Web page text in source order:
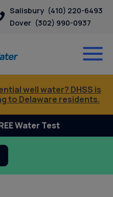
Salisbury (410) 220-6493
Dover (302) 990-0937
well water? DHSS is
to Delaware residents.
Water Test